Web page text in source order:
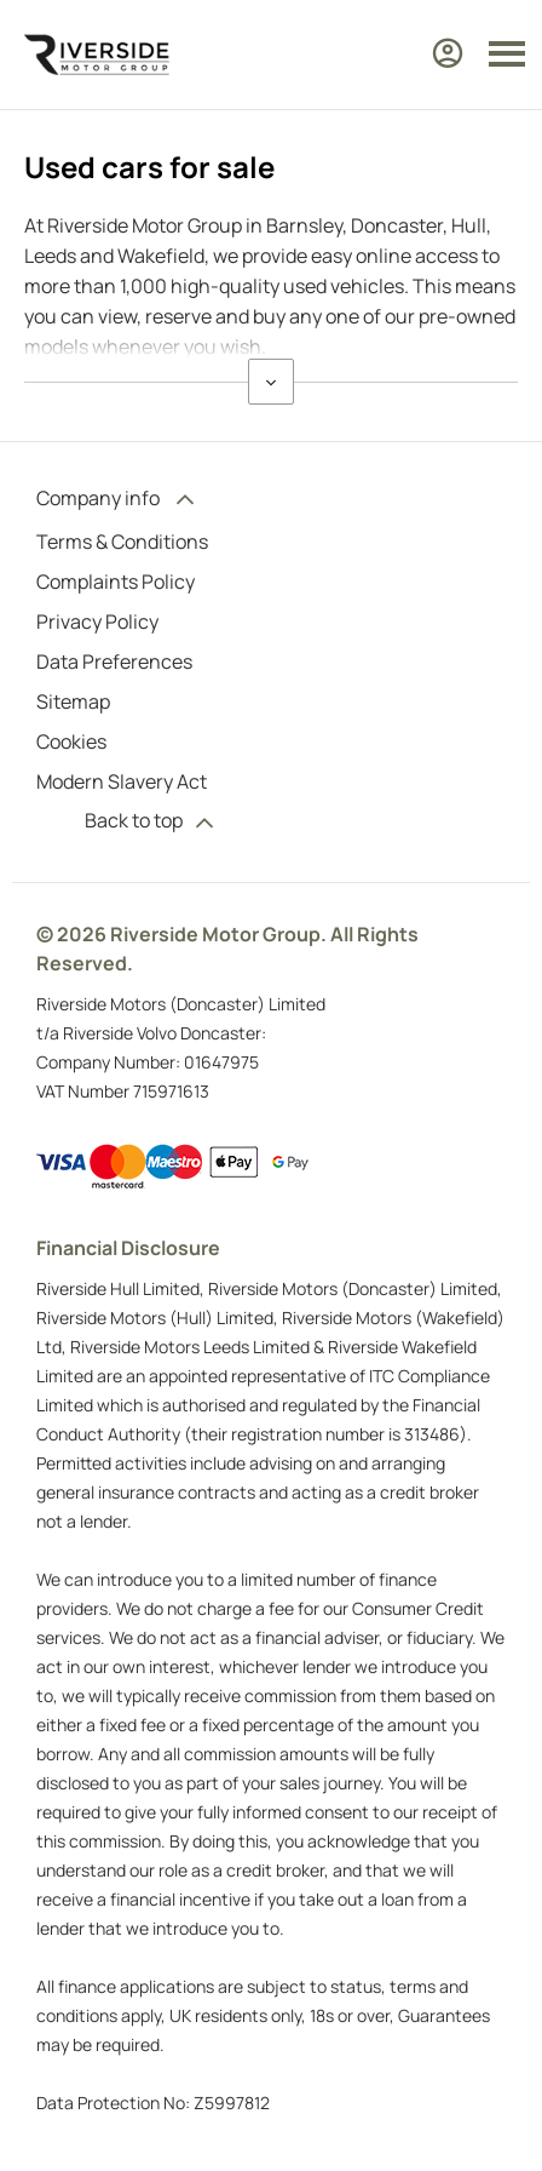
Used cars for sale
At Riverside Motor Group in Barnsley, Doncaster, Hull,
Leeds and Wakefield, we provide easy online access to
more than 1,000 high-quality used vehicles. This means
you can view, reserve and buy any one of our pre-owned
models whenever you wish.
Company info
Terms & Conditions
Complaints Policy
Privacy Policy
Data Preferences
Sitemap
Cookies
Modern Slavery Act
Back to top
© 2026 Riverside Motor Group. All Rights
Reserved.
Riverside Motors (Doncaster) Limited
t/a Riverside Volvo Doncaster:
Company Number: 01647975
VAT Number715971613
Financial Disclosure
Riverside Hull Limited, Riverside Motors (Doncaster) Limited,
Riverside Motors (Hull) Limited, Riverside Motors (Wakefield)
Ltd, Riverside Motors Leeds Limited & Riverside Wakefield
Limited are an appointed representative of ITC Compliance
Limited which is authorised and regulated by the Financial
Conduct Authority (their registration number is 313486).
Permitted activities include advising on and arranging
general insurance contracts and acting as a credit broker
not a lender.
We can introduce you to a limited number of finance
providers. We do not charge a fee for our Consumer Credit
services. We do not act as a financial adviser, or fiduciary. We
act in our own interest, whichever lender we introduce you
to, we will typically receive commission from them based on
either a fixed fee or a fixed percentage of the amount you
borrow. Any and all commission amounts will be fully
disclosed to you as part of your sales journey. You will be
required to give your fully informed consent to our receipt of
this commission. By doing this, you acknowledge that you
understand our role as a credit broker, and that we will
receive a financial incentive if you take out a loan from a
lender that we introduce you to.
All finance applications are subject to status, terms and
conditions apply, UK residents only, 18s or over, Guarantees
may be required.
Data Protection No: Z5997812